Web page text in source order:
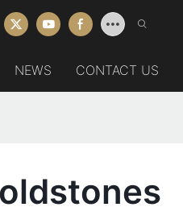
NEWS CONTACT US